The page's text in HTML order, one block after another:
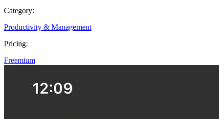
Category:
Productivity & Management
Pricing:
Freemium